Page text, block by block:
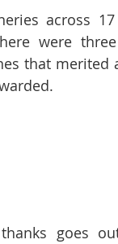
across
were
that
goes